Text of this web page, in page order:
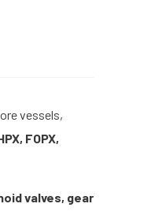
vessels,
FOPX,
valves, gear